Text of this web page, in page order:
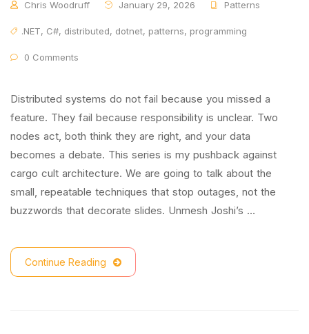
Chris Woodruff January 29, 2026 Patterns
.NET, C#, distributed, dotnet, patterns, programming
0 Comments
Distributed systems do not fail because you missed a
feature. They fail because responsibility is unclear. Two
nodes act, both think they are right, and your data
becomes a debate. This series is my pushback against
cargo cult architecture. We are going to talk about the
small, repeatable techniques that stop outages, not the
buzzwords that decorate slides. Unmesh Joshi’s …
Continue Reading